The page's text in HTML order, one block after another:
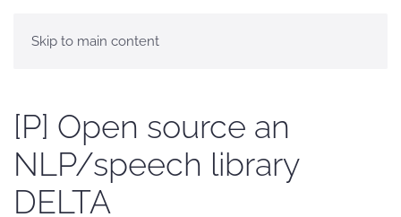
Skip to main content
[P] Open source an
NLP/speech library
DELTA